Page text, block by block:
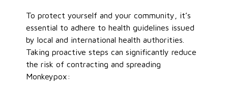
To protect yourself and your community, it’s
essential to adhere to health guidelines issued
by local and international health authorities.
Taking proactive steps can significantly reduce
the risk of contracting and spreading
Monkeypox: